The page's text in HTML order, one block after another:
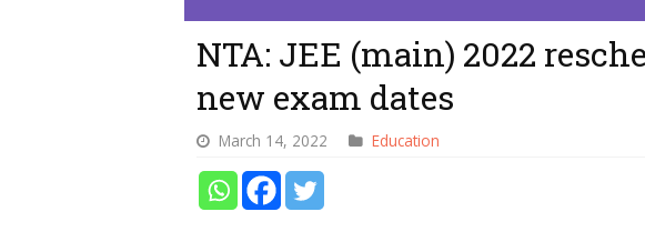
NTA: JEE (main) 2022
new exam dates
March 14, 2022 Education